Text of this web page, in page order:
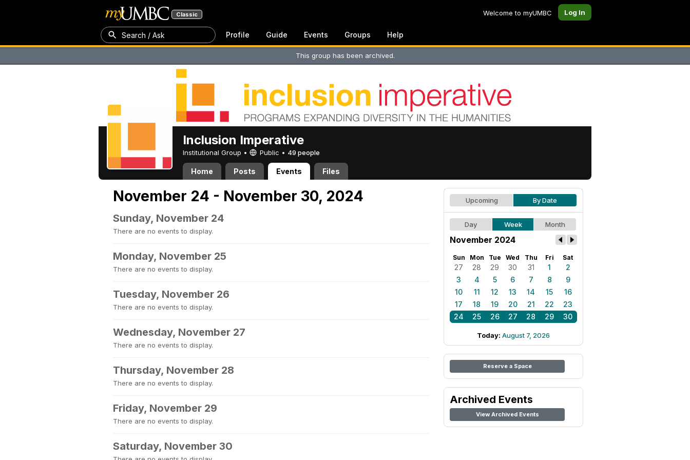
Classic Welcome to myUMBC Log In
Search / Ask Profile Guide Events Groups Help
This group has been archived.
Inclusion Imperative
Institutional Group • Public • 49 people
Home Posts Events Files
November 24 - November 30, 2024
Sunday, November 24
There are no events to display.
Monday, November 25
There are no events to display.
Tuesday, November 26
There are no events to display.
Wednesday, November 27
There are no events to display.
Thursday, November 28
There are no events to display.
Friday, November 29
There are no events to display.
Saturday, November 30
Upcoming By Date
Day Week Month
November 2024
Sun Mon Tue Wed Thu Fri Sat
27 28 29 30 31 1
2
3
4 5 6 7 8
9
10
11 12 13 14 15
16
17
18 19 20 21 22
23
24
25 26 27 28 29 30
Today: August 7, 2026
Reserve a Space
Archived Events
View Archived Events